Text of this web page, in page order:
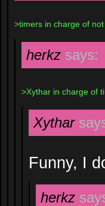
>timers in charge of
herkz says:
>Xythar in charge of
Xythar
Funny, I
herkz